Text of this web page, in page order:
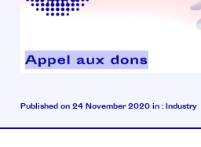
Published on 24 November 2020 in : Industry